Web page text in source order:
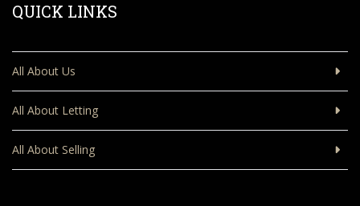
QUICK LINKS
All About Us
All About Letting
All About Selling